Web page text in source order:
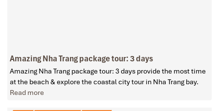
Amazing Nha Trang package tour: 3 days
Amazing Nha Trang package tour: 3 days provide the most time
at the beach & explore the coastal city tour in Nha Trang bay.
Read more